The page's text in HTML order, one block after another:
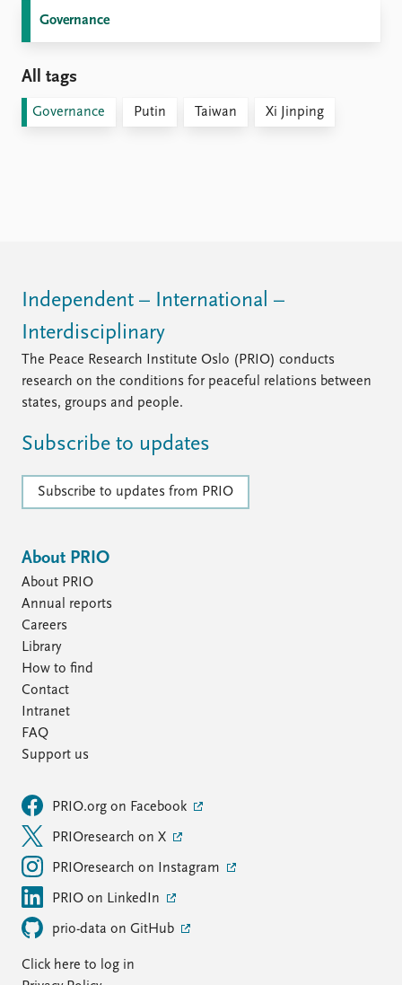
Governance
All tags
Governance Putin Taiwan Xi Jinping
Independent – International –
Interdisciplinary
The Peace Research Institute Oslo (PRIO) conducts
research on the conditions for peaceful relations between
states, groups and people.
Subscribe to updates
Subscribe to updates from PRIO
About PRIO
About PRIO
Annual reports
Careers
Library
How to find
Contact
Intranet
FAQ
Support us
PRIO.org on Facebook
PRIOresearch on X
PRIOresearch on Instagram
PRIO on LinkedIn
prio-data on GitHub
Click here to log in